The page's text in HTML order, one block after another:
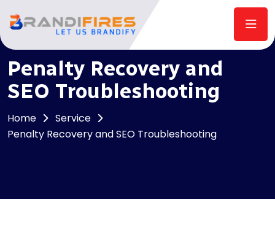
Penalty Recovery and
SEO Troubleshooting
Home
Service
Penalty Recovery and SEO Troubleshooting